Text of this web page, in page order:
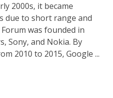
2000s, it became
due to short range and
was founded in
Sony, and Nokia. By
2010 to 2015, Google ...